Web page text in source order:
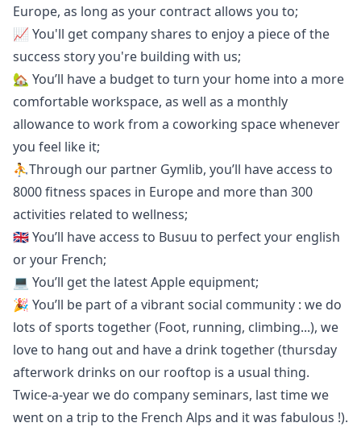
Europe, as long as your contract allows you to;
📈 You'll get company shares to enjoy a piece of the
success story you're building with us;
🏡 You’ll have a budget to turn your home into a more
comfortable workspace, as well as a monthly
allowance to work from a coworking space whenever
you feel like it;
⛹️Through our partner Gymlib, you’ll have access to
8000 fitness spaces in Europe and more than 300
activities related to wellness;
🇬🇧 You’ll have access to Busuu to perfect your english
or your French;
💻 You’ll get the latest Apple equipment;
🎉 You’ll be part of a vibrant social community : we do
lots of sports together (Foot, running, climbing...), we
love to hang out and have a drink together (thursday
afterwork drinks on our rooftop is a usual thing.
Twice-a-year we do company seminars, last time we
went on a trip to the French Alps and it was fabulous !).